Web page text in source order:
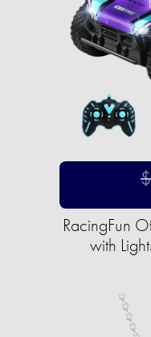
RacingFun
with